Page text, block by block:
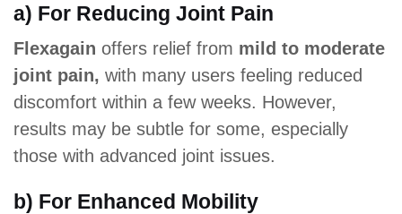
a) For Reducing Joint Pain
Flexagain offers relief from mild to moderate
joint pain, with many users feeling reduced
discomfort within a few weeks. However,
results may be subtle for some, especially
those with advanced joint issues.
b) For Enhanced Mobility